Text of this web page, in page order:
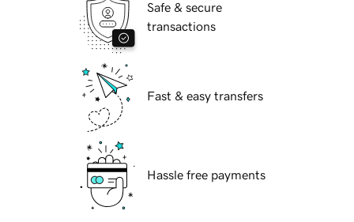
Safe & secure
transactions
Fast & easy transfers
Hassle free payments